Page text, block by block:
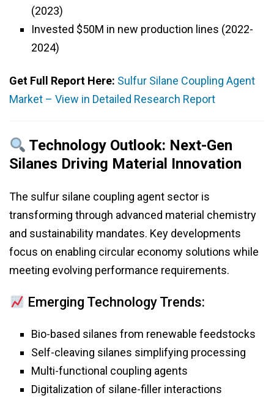
(2023)
Invested $50M in new production lines (2022-
2024)
Get Full Report Here: Sulfur Silane Coupling Agent
Market – View in Detailed Research Report
Technology Outlook: Next-Gen
Silanes Driving Material Innovation
The sulfur silane coupling agent sector is
transforming through advanced material chemistry
and sustainability mandates. Key developments
focus on enabling circular economy solutions while
meeting evolving performance requirements.
Emerging Technology Trends:
Bio-based silanes from renewable feedstocks
Self-cleaving silanes simplifying processing
Multi-functional coupling agents
Digitalization of silane-filler interactions